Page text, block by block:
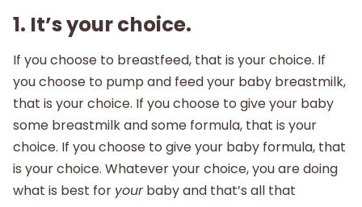
1. It’s your choice.
If you choose to breastfeed, that is your choice. If
you choose to pump and feed your baby breastmilk,
that is your choice. If you choose to give your baby
some breastmilk and some formula, that is your
choice. If you choose to give your baby formula, that
is your choice. Whatever your choice, you are doing
what is best for yourbaby and that’s all that